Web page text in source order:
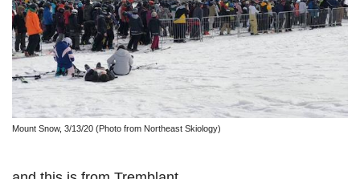
Mount Snow, 3/13/20 (Photo from Northeast Skiology)